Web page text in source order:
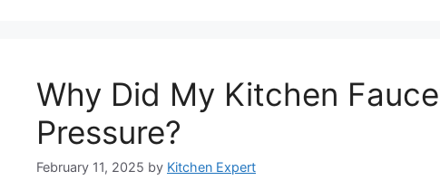
Why Did My Kitchen
Pressure?
February 11, 2025 by Kitchen Expert